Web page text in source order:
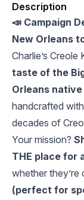
Description
📣 Campaign
New Orleans
Charlie’s
taste of the
Orleans
handcrafted
decades of
Your mission?
THE place for
whether they’re
(perfect for